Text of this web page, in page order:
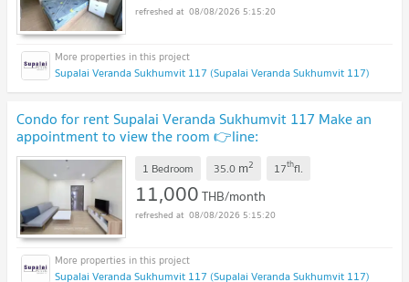
08/08/2026 5:15:20
Supalai Veranda Sukhumvit 117 (Supalai Veranda Sukhumvit 117)
Condo for rent Supalai Veranda Sukhumvit 117 Make an
appointment to view the room 👉line:
@propertybkk2
1 Bedroom 35.0 m2 17thfl.
11,000THB/month
08/08/2026 5:15:20
Supalai Veranda Sukhumvit 117 (Supalai Veranda Sukhumvit 117)